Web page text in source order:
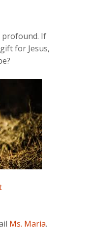
profound. If
for Jesus,
Ms. Maria.